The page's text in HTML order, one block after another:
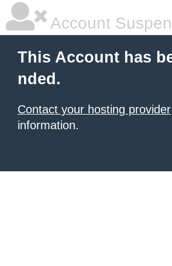
Account
This Account has
nded.
Contact your hosting provider
information.